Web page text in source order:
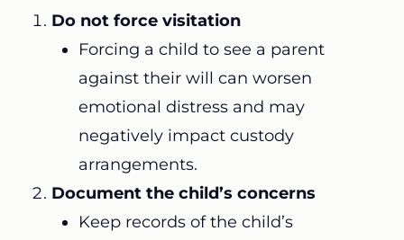
Do not force visitation
Forcing a child to see a parent
against their will can worsen
emotional distress and may
negatively impact custody
arrangements.
Document the child’s concerns
Keep records of the child’s